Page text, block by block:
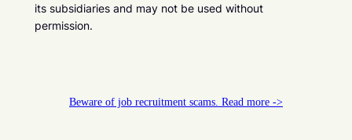
its subsidiaries and may not be used without
permission.
Beware of job recruitment scams. Read more ->